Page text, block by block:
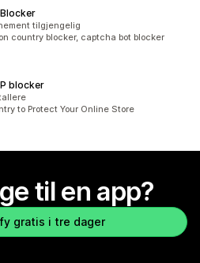
tilgjengelig
country blocker, captcha bot blocker
blocker
to Protect Your Online Store
til en app?
gratis i tre dager